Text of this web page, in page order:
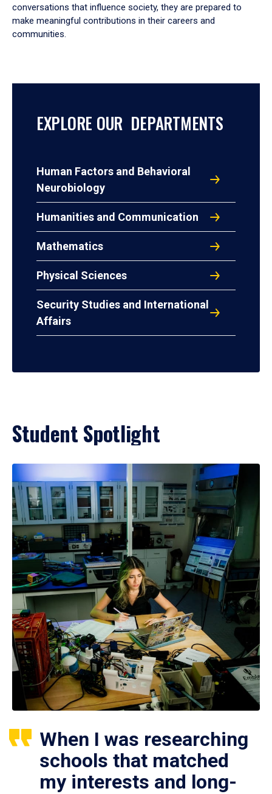
conversations that influence society, they are prepared to
make meaningful contributions in their careers and
communities.
EXPLORE OUR DEPARTMENTS
Human Factors and Behavioral
Neurobiology
Humanities and Communication
Mathematics
Physical Sciences
Security Studies and International
Affairs
Student Spotlight
When I was researching
schools that matched
my interests and long-